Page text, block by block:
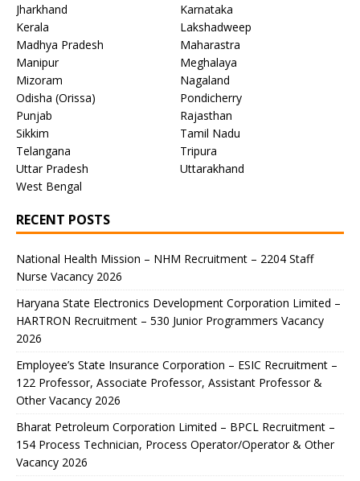
Jharkhand
Karnataka
Kerala
Lakshadweep
Madhya Pradesh
Maharastra
Manipur
Meghalaya
Mizoram
Nagaland
Odisha (Orissa)
Pondicherry
Punjab
Rajasthan
Sikkim
Tamil Nadu
Telangana
Tripura
Uttar Pradesh
Uttarakhand
West Bengal
RECENT POSTS
National Health Mission – NHM Recruitment – 2204 Staff
Nurse Vacancy 2026
Haryana State Electronics Development Corporation Limited –
HARTRON Recruitment – 530 Junior Programmers Vacancy
2026
Employee’s State Insurance Corporation – ESIC Recruitment –
122 Professor, Associate Professor, Assistant Professor &
Other Vacancy 2026
Bharat Petroleum Corporation Limited – BPCL Recruitment –
154 Process Technician, Process Operator/Operator & Other
Vacancy 2026